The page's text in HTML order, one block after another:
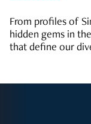
From profiles of
hidden gems in
that define our